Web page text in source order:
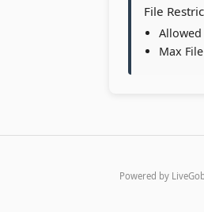
File
Max
Powered by